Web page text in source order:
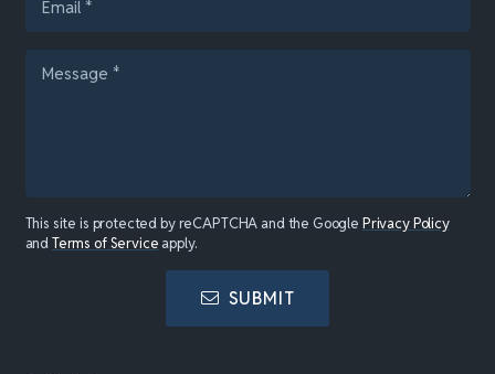
This site is protected by reCAPTCHA and the Google Privacy Policy
andTerms of Service apply.
SUBMIT